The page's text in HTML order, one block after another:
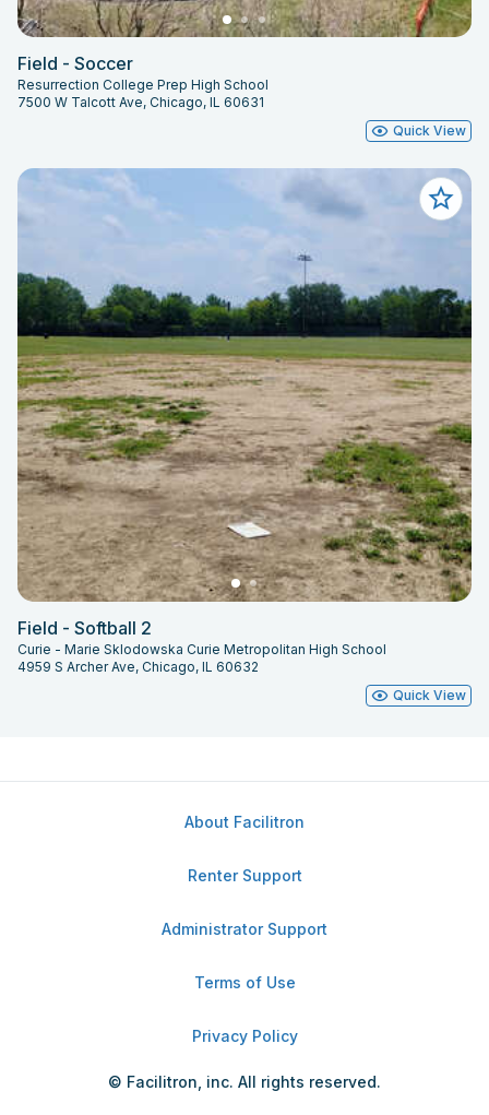
Field - Soccer
Resurrection College Prep High School
7500 W Talcott Ave, Chicago, IL 60631
Quick View
Field - Softball 2
Curie - Marie Sklodowska Curie Metropolitan High School
4959 S Archer Ave, Chicago, IL 60632
Quick View
About Facilitron
Renter Support
Administrator Support
Terms of Use
Privacy Policy
© Facilitron, inc. All rights reserved.